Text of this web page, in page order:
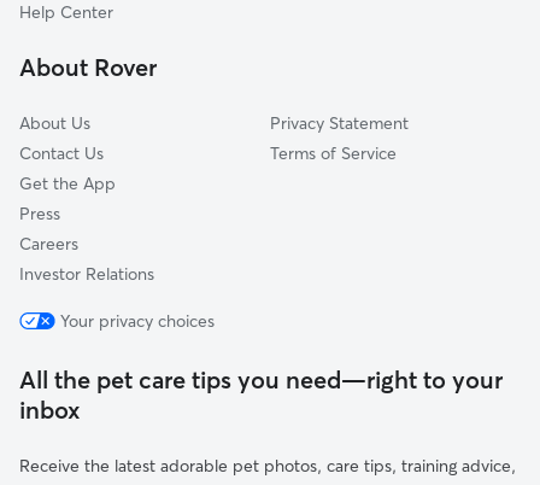
Help Center
About Rover
About Us
Contact Us
Get the App
Press
Careers
Investor Relations
Privacy Statement
Terms of Service
Your privacy choices
All the pet care tips you need—right to your
inbox
Receive the latest adorable pet photos, care tips, training advice,